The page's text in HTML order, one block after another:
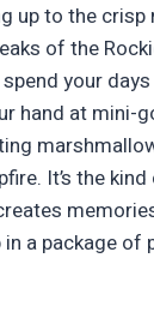
up to the
of the
your
hand at mini-
It’s the
a package of